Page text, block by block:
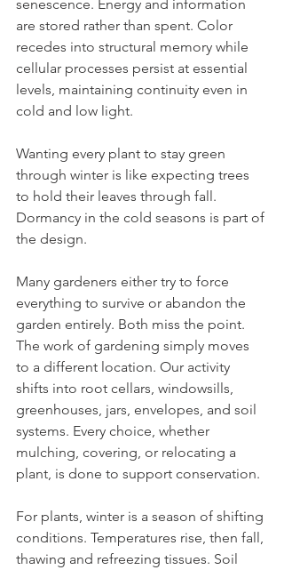
senescence. Energy and information
are stored rather than spent. Color
recedes into structural memory while
cellular processes persist at essential
levels, maintaining continuity even in
cold and low light.
Wanting every plant to stay green
through winter is like expecting trees
to hold their leaves through fall.
Dormancy in the cold seasons is part of
the design.
Many gardeners either try to force
everything to survive or abandon the
garden entirely. Both miss the point.
The work of gardening simply moves
to a different location. Our activity
shifts into root cellars, windowsills,
greenhouses, jars, envelopes, and soil
systems. Every choice, whether
mulching, covering, or relocating a
plant, is done to support conservation.
For plants, winter is a season of shifting
conditions. Temperatures rise, then fall,
thawing and refreezing tissues. Soil